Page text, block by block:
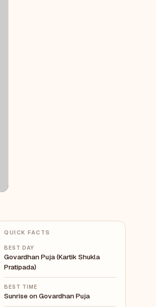
QUICK FACTS
BEST DAY
Govardhan Puja (Kartik Shukla
Pratipada)
BEST TIME
Sunrise on Govardhan Puja